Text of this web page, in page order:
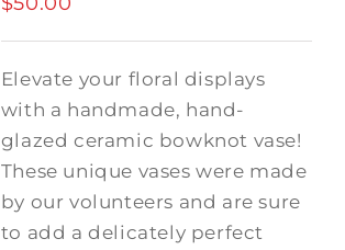
Elevate your floral displays
with a handmade, hand-
glazed ceramic bowknot vase!
These unique vases were made
by our volunteers and are sure
to add a delicately perfect